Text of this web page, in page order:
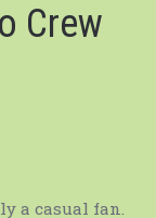
Crew
a casual fan.